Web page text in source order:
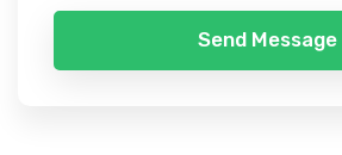
Send Message